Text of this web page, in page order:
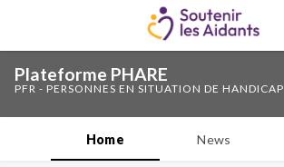
Plateforme PHARE
PFR - PERSONNES EN SITUATION DE HANDICAP
Home News